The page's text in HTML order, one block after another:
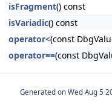
isFragment() const
isVariadic() const
operator<(const
operator==(const
Generated on